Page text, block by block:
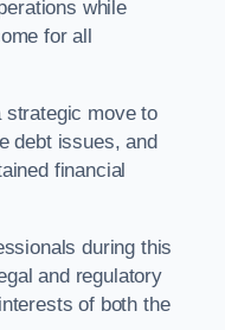
while
for all
move to
debt issues, and
financial
during this
and regulatory
of both the